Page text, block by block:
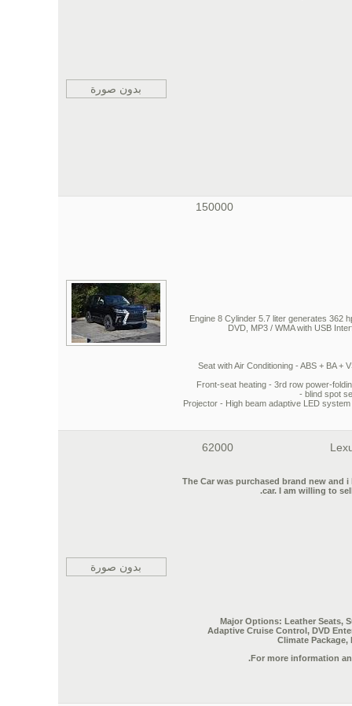
بدون صورة
150000
Engine 8 Cylinder 5.7 liter generates 362
DVD, MP3 / WMA with USB
Seat with Air Conditioning - ABS + BA +
Front-seat heating - 3rd row power-
blind spot
Projector - High beam adaptive LED
62000
بدون صورة
The Car was purchased brand new and
car. I am willing to
Major Options: Leather Seats,
Adaptive Cruise Control, DVD
Climate Package,
For more information